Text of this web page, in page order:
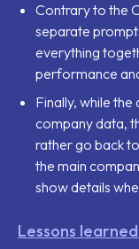
Contrary to the
separate
everything
performance
Finally, while
company data,
rather go back
the main
show details
Lessons